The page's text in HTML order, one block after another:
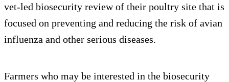
vet-led biosecurity review of their poultry site that is
focused on preventing and reducing the risk of avian
influenza and other serious diseases.
Farmers who may be interested in the biosecurity